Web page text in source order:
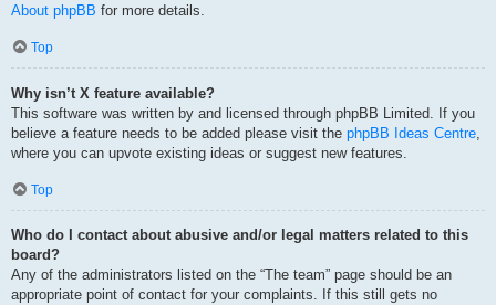
About phpBB for more details.
Top
Why isn’t X feature available?
This software was written by and licensed through phpBB Limited. If you
believe a feature needs to be added please visit the phpBB Ideas Centre
where you can upvote existing ideas or suggest new features.
Top
Who do I contact about abusive and/or legal matters related to this
board?
Any of the administrators listed on the “The team” page should be an
appropriate point of contact for your complaints. If this still gets no